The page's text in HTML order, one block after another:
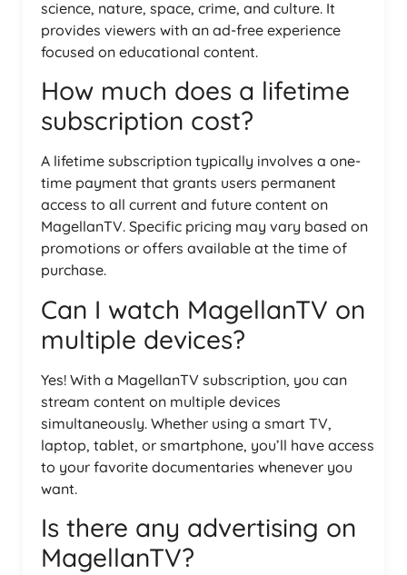
science, nature, space, crime, and culture. It
provides viewers with an ad-free experience
focused on educational content.
How much does a lifetime
subscription cost?
A lifetime subscription typically involves a one-
time payment that grants users permanent
access to all current and future content on
MagellanTV. Specific pricing may vary based on
promotions or offers available at the time of
purchase.
Can I watch MagellanTV on
multiple devices?
Yes! With a MagellanTV subscription, you can
stream content on multiple devices
simultaneously. Whether using a smart TV,
laptop, tablet, or smartphone, you’ll have access
to your favorite documentaries whenever you
want.
Is there any advertising on
MagellanTV?